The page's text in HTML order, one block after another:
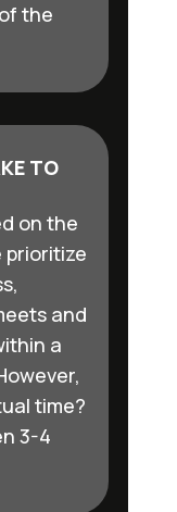
the
TO
on the
prioritize
and
a
time?
3-4